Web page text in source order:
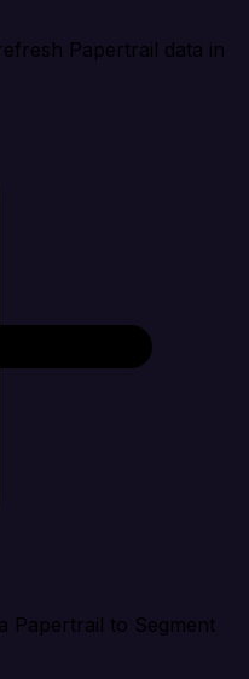
Papertrail data in
Papertrail to Segment